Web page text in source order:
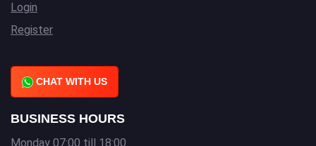
Login
Register
CHAT WITH US
BUSINESS HOURS
Monday 07:00 till 18:00